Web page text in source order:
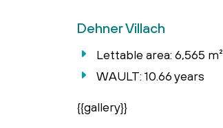
Dehner Villach
Lettable area: 6,565 m²
WAULT: 10.66 years
{{gallery}}